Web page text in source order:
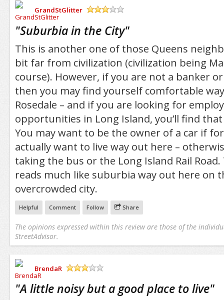
GrandStGlitter
"Suburbia in the City"
This is another one of those Queens
bit far from civilization (civilization being
course). However, if you are not a banker
then you may find yourself comfortable
Rosedale – and if you are looking for
opportunities in Long Island, you’ll find
You may want to be the owner of a car if
actually want to live way out here –
taking the bus or the Long Island Rail
reads much like suburbia way out here on
overcrowded city.
Helpful Comment Follow Share
The opinions expressed within this review are those of the
StreetAdvisor.
BrendaR
"A little noisy but a good place to live"